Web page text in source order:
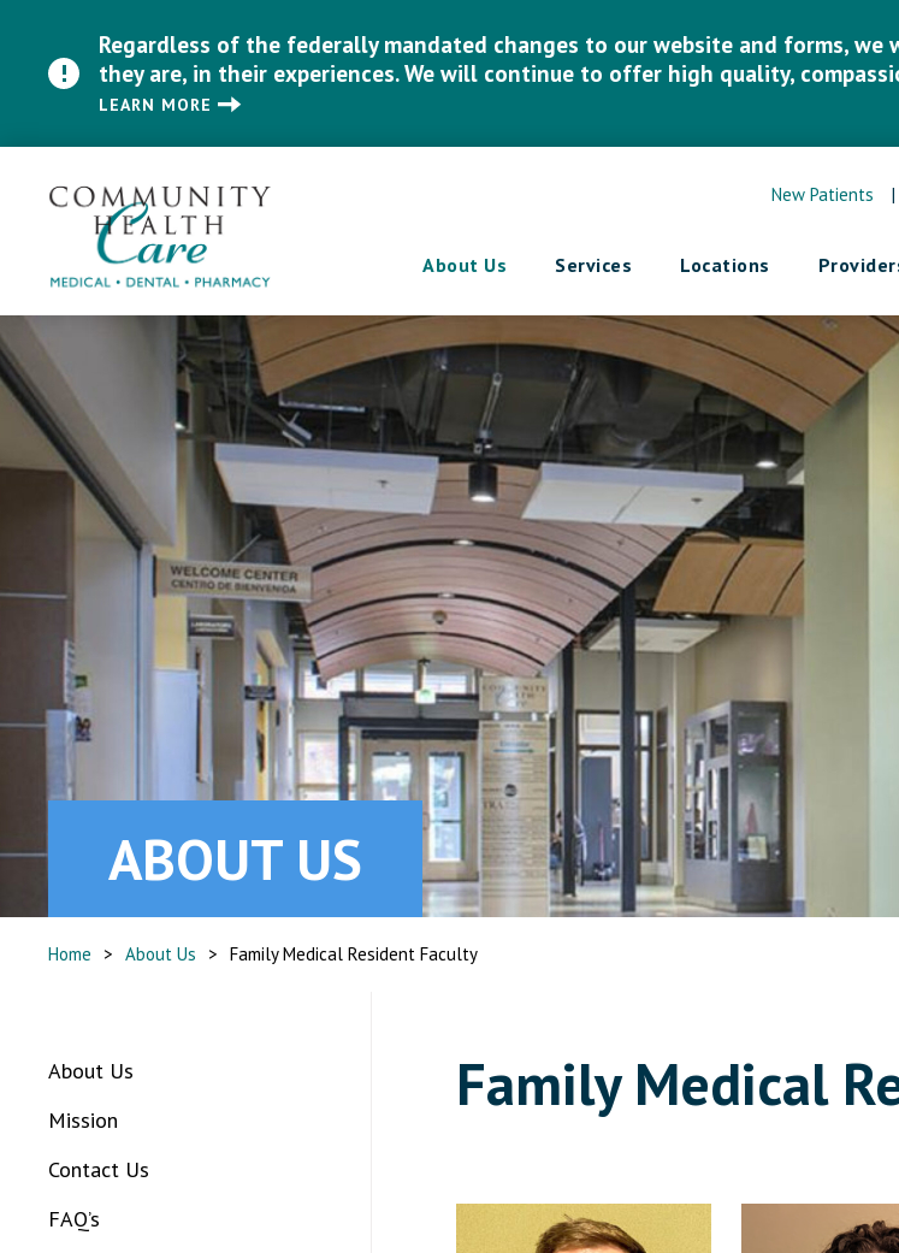
Regardless of the federally mandated changes to our website and forms,
they are, in their experiences. We will continue to offer high quality,
LEARN MORE
About Us Services Locations
New Patients |
ABOUT US
Home > About Us > Family Medical Resident Faculty
About Us
Mission
Contact Us
FAQ’s
Family Medical